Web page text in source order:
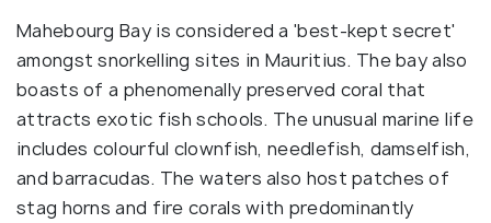
Mahebourg Bay is considered a 'best-kept secret'
amongst snorkelling sites in Mauritius. The bay also
boasts of a phenomenally preserved coral that
attracts exotic fish schools. The unusual marine life
includes colourful clownfish, needlefish, damselfish,
and barracudas. The waters also host patches of
stag horns and fire corals with predominantly